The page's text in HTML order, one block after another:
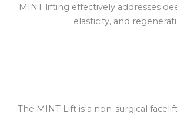
MINT lifting effectively addresses
elasticity, and
The MINT Lift is a non-surgical